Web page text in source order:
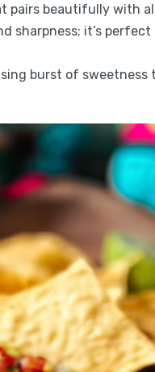
pairs beautifully with
sharpness; it’s
burst of sweetness